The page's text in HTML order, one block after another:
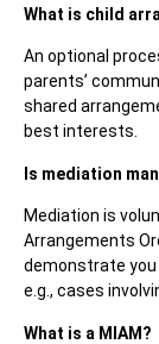
What is child
An optional
parents’
shared
best interests.
Is mediation
Mediation is
Arrangements
demonstrate
e.g., cases
What is a MIAM?